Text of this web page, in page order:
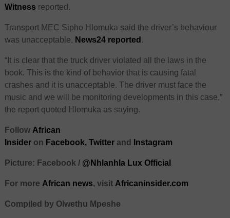
Witness reported.
Transport MEC Sipho Hlomuka said the driver’s behaviour
was unacceptable, News24 reported .
“It is clear that the truck driver violated all the laws in the
book. This is the kind of behavior that is causing fatal
crashes and it is unacceptable. The driver must face the
music and we will be monitoring developments in this case,”
the report quoted Hlomuka as saying.
Follow African
Insideron Facebook, Twitterand Instagram
Picture: Facebook / @Nhlanhla Lux Official
For more African news, visit Africaninsider.com
Compiled by Olwethu Mpeshe